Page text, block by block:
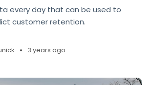
every day that can be used to
customer retention.
• 3 years ago